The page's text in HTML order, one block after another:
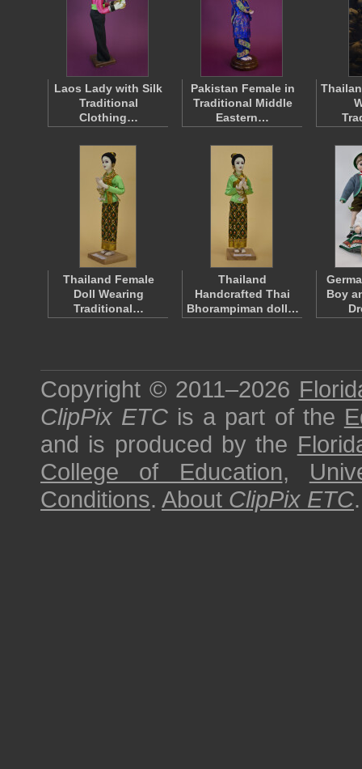
Laos Lady with Silk
Traditional
Clothing…
Pakistan Female in
Traditional Middle
Eastern…
Thailand Female
Doll Wearing
Traditional…
Thailand
Handcrafted Thai
Bhorampiman doll…
Boy
Copyright © 2011–2026
ClipPix ETC is a part of the
and is produced by the
College of Education,
Conditions. About ClipPix ETC.